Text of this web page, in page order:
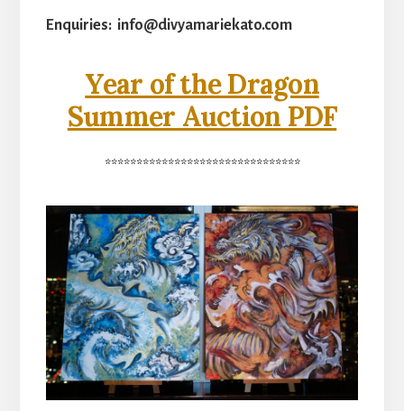
Enquiries: info@divyamariekato.com
Year of the Dragon
Summer Auction PDF
*******************************